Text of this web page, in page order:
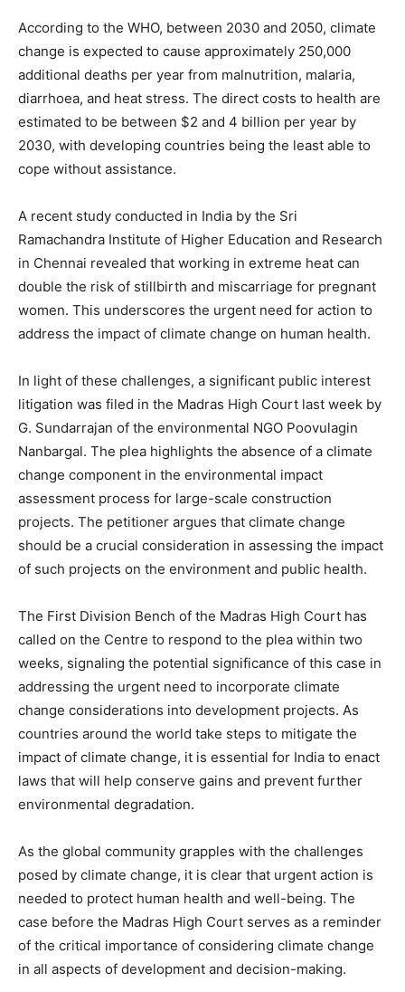
According to the WHO, between 2030 and 2050, climate
change is expected to cause approximately 250,000
additional deaths per year from malnutrition, malaria,
diarrhoea, and heat stress. The direct costs to health are
estimated to be between $2 and 4 billion per year by
2030, with developing countries being the least able to
cope without assistance.
A recent study conducted in India by the Sri
Ramachandra Institute of Higher Education and Research
in Chennai revealed that working in extreme heat can
double the risk of stillbirth and miscarriage for pregnant
women. This underscores the urgent need for action to
address the impact of climate change on human health.
In light of these challenges, a significant public interest
litigation was filed in the Madras High Court last week by
G. Sundarrajan of the environmental NGO Poovulagin
Nanbargal. The plea highlights the absence of a climate
change component in the environmental impact
assessment process for large-scale construction
projects. The petitioner argues that climate change
should be a crucial consideration in assessing the impact
of such projects on the environment and public health.
The First Division Bench of the Madras High Court has
called on the Centre to respond to the plea within two
weeks, signaling the potential significance of this case in
addressing the urgent need to incorporate climate
change considerations into development projects. As
countries around the world take steps to mitigate the
impact of climate change, it is essential for India to enact
laws that will help conserve gains and prevent further
environmental degradation.
As the global community grapples with the challenges
posed by climate change, it is clear that urgent action is
needed to protect human health and well-being. The
case before the Madras High Court serves as a reminder
of the critical importance of considering climate change
in all aspects of development and decision-making.